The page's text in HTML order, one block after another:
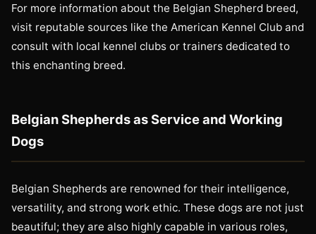
For more information about the Belgian Shepherd breed,
visit reputable sources like the American Kennel Club and
consult with local kennel clubs or trainers dedicated to
this enchanting breed.
Belgian Shepherds as Service and Working
Dogs
Belgian Shepherds are renowned for their intelligence,
versatility, and strong work ethic. These dogs are not just
beautiful; they are also highly capable in various roles,